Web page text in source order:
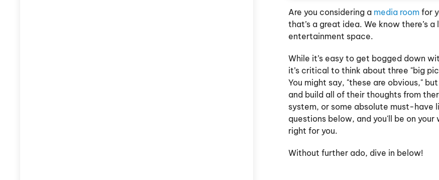
Are you considering a media roomfor
that’s a great idea. We know there’s
entertainment space.
While it’s easy to get bogged down
it’s critical to think about three "big
You might say, "these are obvious,"
and build all of their thoughts from
system, or some absolute must-have
questions below, and you'll be on
right for you.
Without further ado, dive in below!